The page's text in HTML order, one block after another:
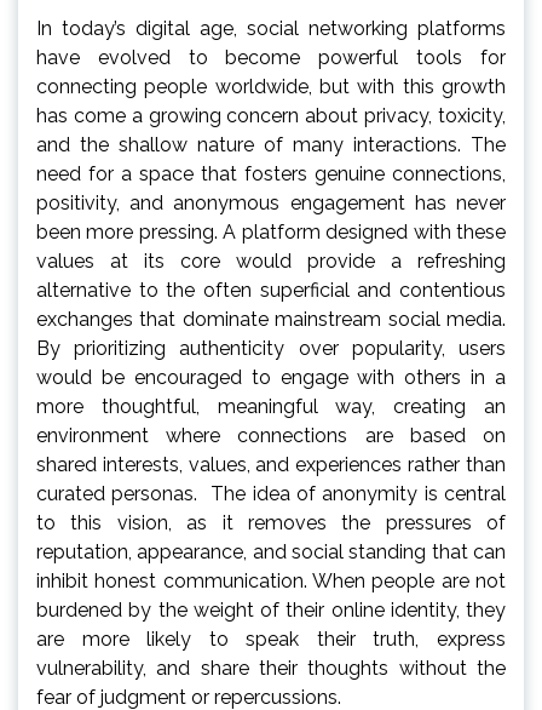
In today’s digital age, social networking platforms
have evolved to become powerful tools for
connecting people worldwide, but with this growth
has come a growing concern about privacy, toxicity,
and the shallow nature of many interactions. The
need for a space that fosters genuine connections,
positivity, and anonymous engagement has never
been more pressing. A platform designed with these
values at its core would provide a refreshing
alternative to the often superficial and contentious
exchanges that dominate mainstream social media.
By prioritizing authenticity over popularity, users
would be encouraged to engage with others in a
more thoughtful, meaningful way, creating an
environment where connections are based on
shared interests, values, and experiences rather than
curated personas. The idea of anonymity is central
to this vision, as it removes the pressures of
reputation, appearance, and social standing that can
inhibit honest communication. When people are not
burdened by the weight of their online identity, they
are more likely to speak their truth, express
vulnerability, and share their thoughts without the
fear of judgment or repercussions.